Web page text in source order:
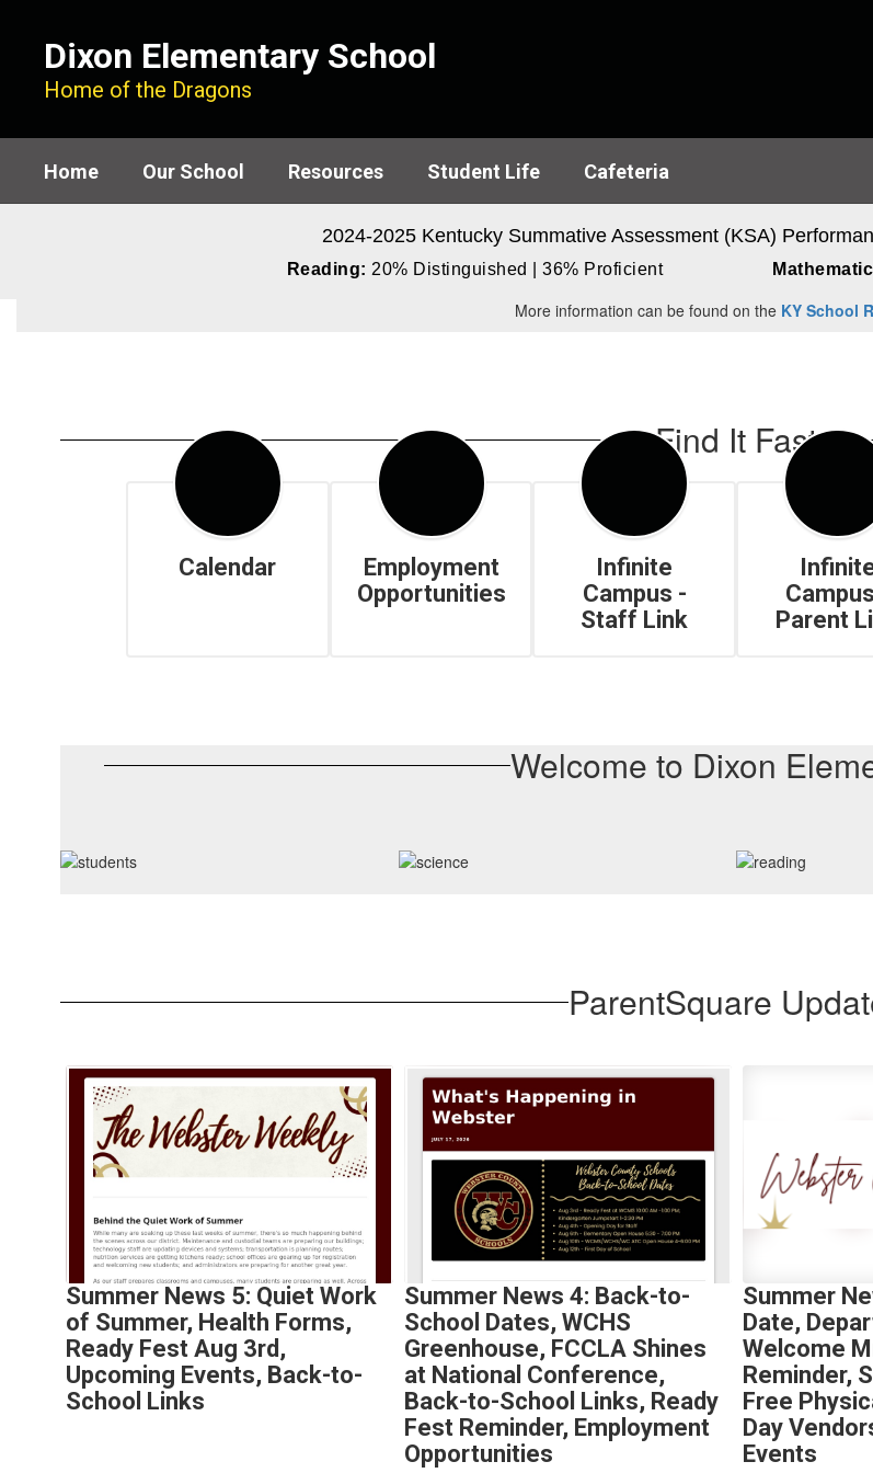
content
Dixon Elementary School
Home of the Dragons
Home Our School Resources Student Life Cafeteria
2024-2025 Kentucky Summative Assessment (KSA)
Reading: 20% Distinguished | 36% Proficient
More information can be found on the KY School
Find It Fast
Calendar
Employment
Opportunities
Infinite
Campus -
Staff Link
Parent
Welcome to Dixon
ParentSquare
Contains
previous
buttons
navigate.
Summer News 5: Quiet Work
of Summer, Health Forms,
Ready Fest Aug 3rd,
Upcoming Events, Back-to-
School Links
Summer News 4: Back-to-
School Dates, WCHS
Greenhouse, FCCLA Shines
at National Conference,
Back-to-School Links, Ready
Fest Reminder, Employment
Opportunities
Summer
Date,
Welcome
Reminder,
Free
Day
Events